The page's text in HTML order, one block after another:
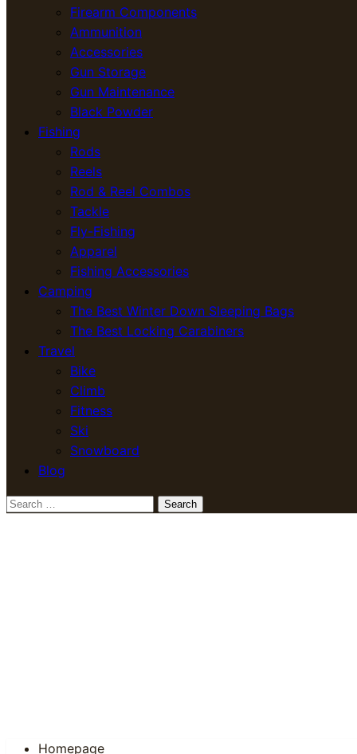
Firearm Components
Ammunition
Accessories
Gun Storage
Gun Maintenance
Black Powder
Fishing
Rods
Reels
Rod & Reel Combos
Tackle
Fly-Fishing
Apparel
Fishing Accessories
Camping
The Best Winter Down Sleeping Bags
The Best Locking Carabiners
Travel
Bike
Climb
Fitness
Ski
Snowboard
Blog
Search
Homepage